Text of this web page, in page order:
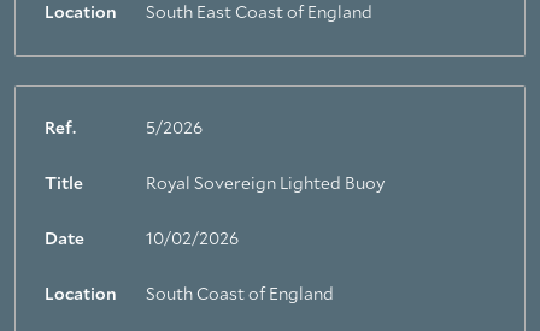
Location South East Coast of England
Ref. 5/2026
Title Royal Sovereign Lighted Buoy
Date 10/02/2026
Location South Coast of England